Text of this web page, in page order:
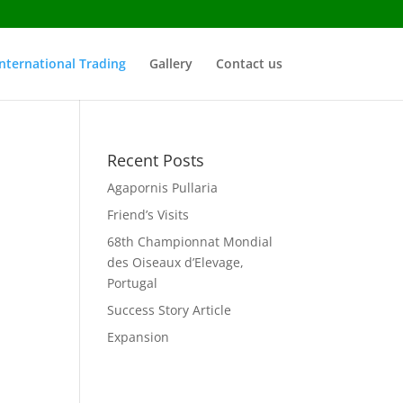
Trading Gallery Contact us
Recent Posts
Agapornis Pullaria
Friend’s Visits
68th Championnat Mondial
des Oiseaux d’Elevage,
Portugal
Success Story Article
Expansion